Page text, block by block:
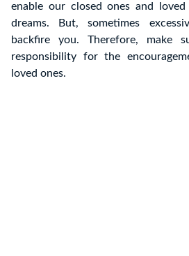
enable our closed ones and
dreams. But, sometimes
backfire you. Therefore, make
responsibility for the
loved ones.